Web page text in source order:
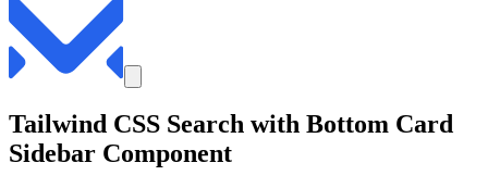
Tailwind CSS Search with Bottom Card
Sidebar Component